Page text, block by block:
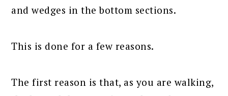
and wedges in the bottom sections.
This is done for a few reasons.
The first reason is that, as you are walking,